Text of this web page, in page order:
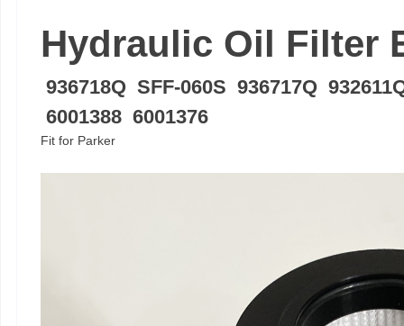
Hydraulic Oil Filter
936718Q SFF-060S 936717Q
6001388 6001376
Fit for Parker